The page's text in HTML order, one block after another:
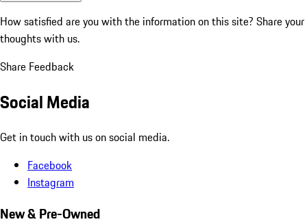
How satisfied are you with the information on this site? Share your
thoughts with us.
Share Feedback
Social Media
Get in touch with us on social media.
Facebook
Instagram
New & Pre-Owned